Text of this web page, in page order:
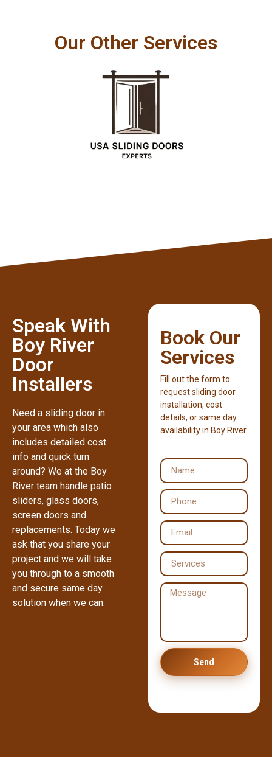
Our Other Services
Speak With
Boy River
Door
Installers
Need a sliding door in
your area which also
includes detailed cost
info and quick turn
around? We at the Boy
River team handle patio
sliders, glass doors,
screen doors and
replacements. Today we
ask that you share your
project and we will take
you through to a smooth
and secure same day
solution when we can.
Book Our
Services
Fill out the form to
request sliding door
installation, cost
details, or same day
availability in Boy River.
Send